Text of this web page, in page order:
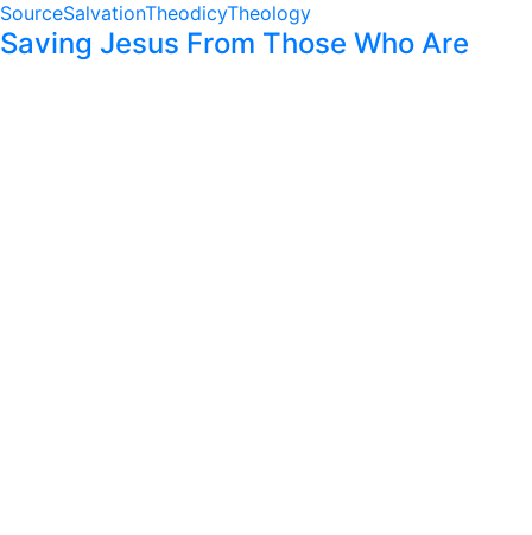
SourceSalvationTheodicyTheology
Saving Jesus From Those Who Are